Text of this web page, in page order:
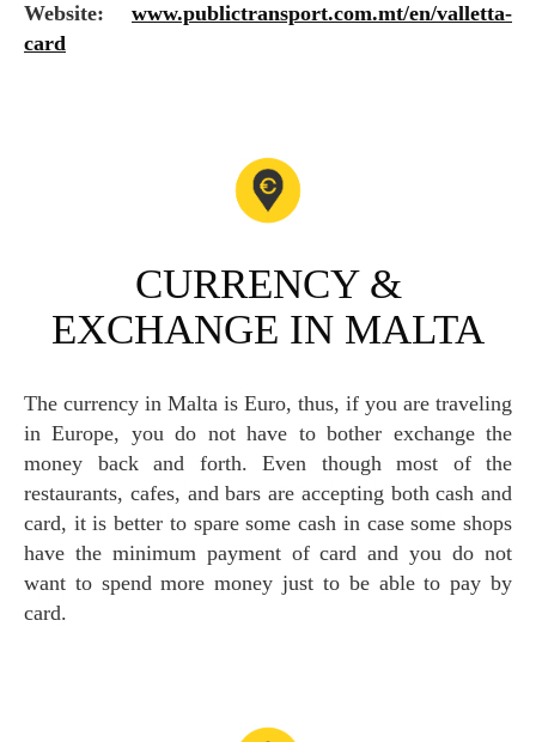
Website: www.publictransport.com.mt/en/valletta-
card
CURRENCY &
EXCHANGE IN MALTA
The currency in Malta is Euro, thus, if you are traveling
in Europe, you do not have to bother exchange the
money back and forth. Even though most of the
restaurants, cafes, and bars are accepting both cash and
card, it is better to spare some cash in case some shops
have the minimum payment of card and you do not
want to spend more money just to be able to pay by
card.